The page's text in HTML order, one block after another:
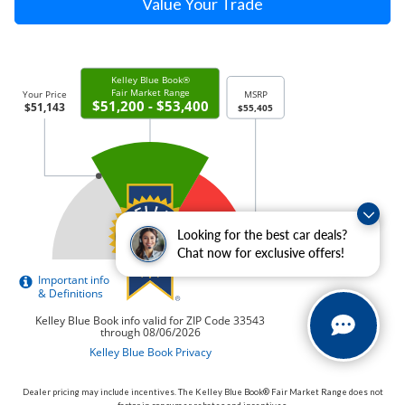
Looking for the best car deals?
Chat now for exclusive offers!
Dealer pricing may include incentives. The Kelley Blue Book® Fair Market Range does not